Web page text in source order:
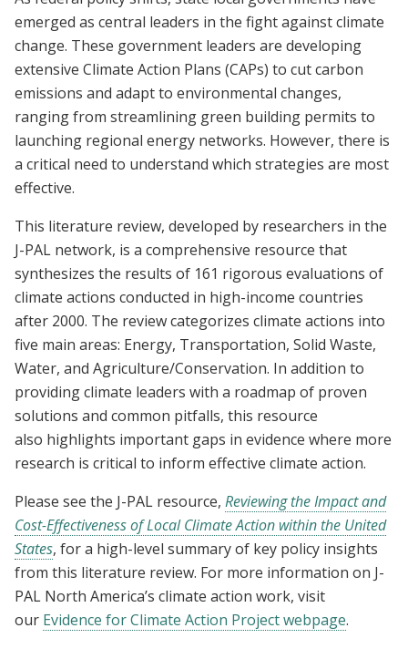
emerged as central leaders in the fight against climate
change. These government leaders are developing
extensive Climate Action Plans (CAPs) to cut carbon
emissions and adapt to environmental changes,
ranging from streamlining green building permits to
launching regional energy networks. However, there is
a critical need to understand which strategies are most
effective.
This literature review, developed by researchers in the
J-PAL network, is a comprehensive resource that
synthesizes the results of 161 rigorous evaluations of
climate actions conducted in high-income countries
after 2000. The review categorizes climate actions into
five main areas: Energy, Transportation, Solid Waste,
Water, and Agriculture/Conservation. In addition to
providing climate leaders with a roadmap of proven
solutions and common pitfalls, this resource
also highlights important gaps in evidence where more
research is critical to inform effective climate action.
Please see the J-PAL resource, Reviewing the Impact and
Cost-Effectiveness of Local Climate Action within the United
States, for a high-level summary of key policy insights
from this literature review. For more information on J-
PAL North America’s climate action work, visit
our Evidence for Climate Action Project webpage.